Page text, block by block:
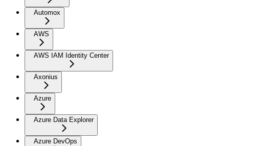
Automox
AWS
AWS IAM Identity Center
Axonius
Azure
Azure Data Explorer
Azure DevOps